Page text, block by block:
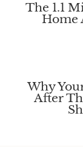
The 1.1
Home
Why
After